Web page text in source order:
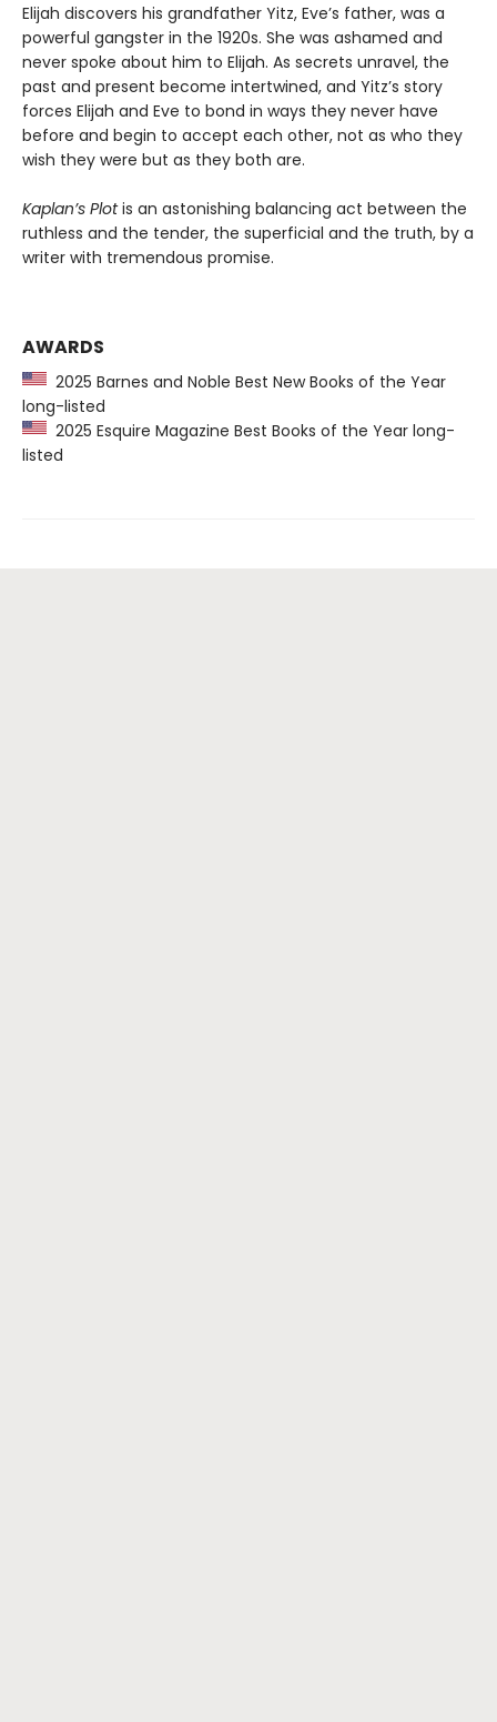
Elijah discovers his grandfather Yitz, Eve’s father, was a
powerful gangster in the 1920s. She was ashamed and
never spoke about him to Elijah. As secrets unravel, the
past and present become intertwined, and Yitz’s story
forces Elijah and Eve to bond in ways they never have
before and begin to accept each other, not as who they
wish they were but as they both are.
Kaplan’s Plotis an astonishing balancing act between the
ruthless and the tender, the superficial and the truth, by a
writer with tremendous promise.
AWARDS
2025 Barnes and Noble Best New Books of the Year
long-listed
2025 Esquire Magazine Best Books of the Year long-
listed